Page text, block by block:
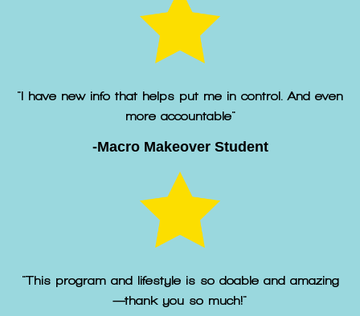
"I have new info that helps put me in control. And even
more accountable"
-Macro Makeover Student
"This program and lifestyle is so doable and amazing
—thank you so much!"